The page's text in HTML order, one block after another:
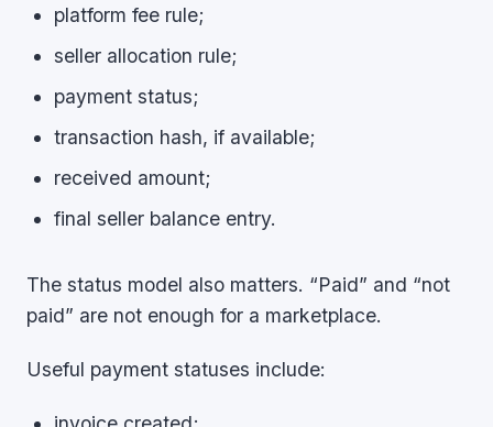
platform fee rule;
seller allocation rule;
payment status;
transaction hash, if available;
received amount;
final seller balance entry.
The status model also matters. “Paid” and “not
paid” are not enough for a marketplace.
Useful payment statuses include: